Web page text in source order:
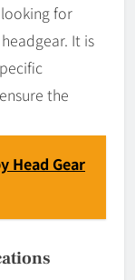
for
It is
the
Head Gear